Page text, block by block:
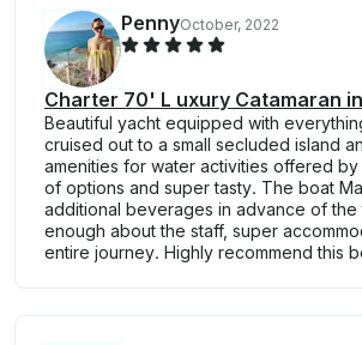
PennyOctober, 2022
Charter 70' L uxury Catamaran
Beautiful yacht equipped with
cruised out to a small secluded island
amenities for water activities offered
of options and super tasty. The boat
additional beverages in advance of
enough about the staff, super
entire journey. Highly recommend this